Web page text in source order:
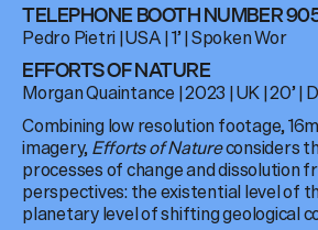
TELEPHONE BOOTH NUMBER
Pedro Pietri|USA|1’|Spoken Wor
EFFORTS OF NATURE
Morgan Quaintance|2023|UK|20’|
Combining low resolution footage,
imagery,Efforts of Natureconsiders
processes of change and dissolution
perspectives: the existential level of
planetary level of shifting geological